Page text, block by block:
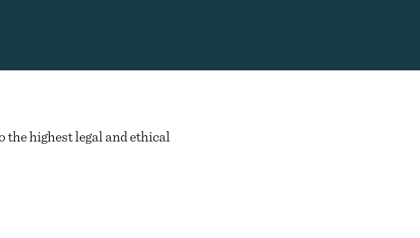
the highest legal and ethical